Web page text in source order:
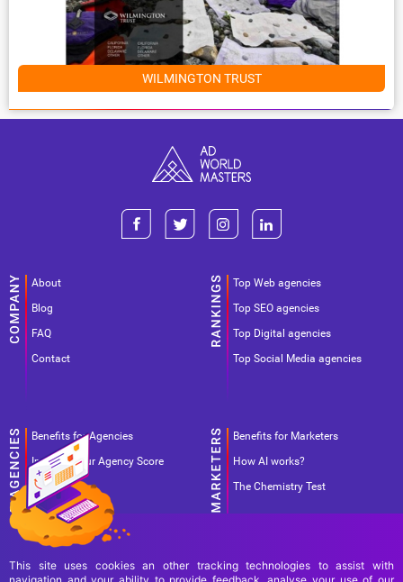
WILMINGTON TRUST
About
Blog
FAQ
Contact
Top Web agencies
Top SEO agencies
Top Digital agencies
Top Social Media agencies
Benefits for Agencies
Improve your Agency Score
Pricing
Benefits for Marketers
How AI works?
The Chemistry Test
This site uses cookies an other tracking technologies to assist with